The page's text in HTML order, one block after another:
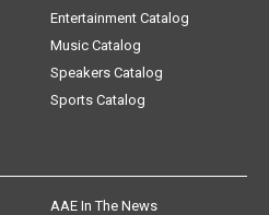
Entertainment Catalog
Music Catalog
Speakers Catalog
Sports Catalog
AAE In The News